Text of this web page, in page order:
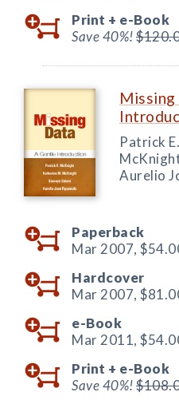
Print + e-Book
Save 40%!
Patrick
Aurelio
Paperback
Mar 2007,
Hardcover
Mar 2007,
e-Book
Mar 2011,
Print + e-Book
Save 40%!